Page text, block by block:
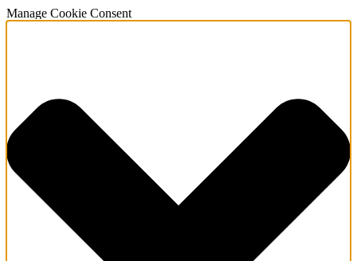
Manage Cookie Consent